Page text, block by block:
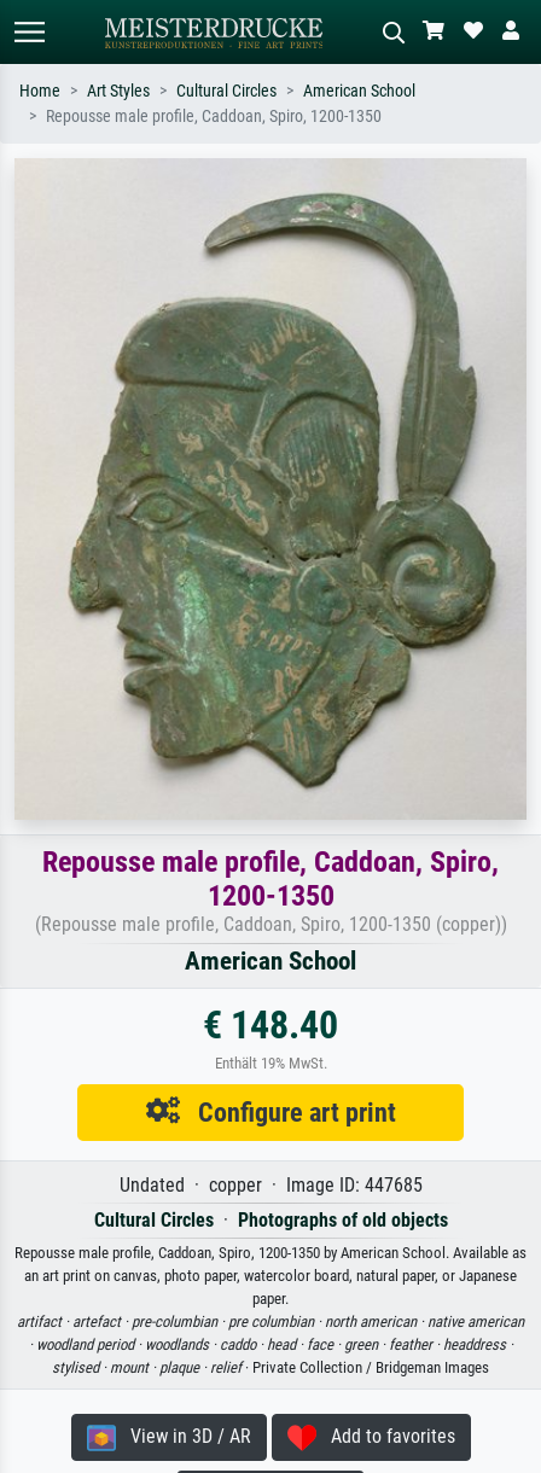
Impressionism, Hokusai wave, nude.
meadow, abstract with lots of red, dark
oil painting, standing nude next to a
tree.
Home Art Styles Cultural Circles
American School
Repousse male profile, Caddoan, Spiro, 1200-1350
Repousse male profile, Caddoan, Spiro,
1200-1350
(Repousse male profile, Caddoan, Spiro, 1200-1350 (copper))
American School
€ 148.40
Enthält 19% MwSt.
Configure art print
Undated · copper · Image ID: 447685
Cultural Circles· Photographs of old objects
Repousse male profile, Caddoan, Spiro, 1200-1350 by American School. Available as
an art print on canvas, photo paper, watercolor board, natural paper, or Japanese
paper.
artifact · artefact · pre-columbian · pre columbian · north american · native american
· woodland period · woodlands · caddo · head · face · green · feather · headdress ·
stylised · mount · plaque · relief· Private Collection / Bridgeman Images
View in 3D / AR Add to favorites